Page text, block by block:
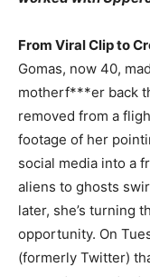
From Viral Clip to
Gomas, now 40,
motherf***er back
removed from a
footage of her
social media into a
aliens to ghosts
later, she’s turning
opportunity. On
(formerly Twitter)